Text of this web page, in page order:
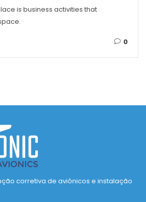
is business activities that
0
corretiva de aviônicos e instalação